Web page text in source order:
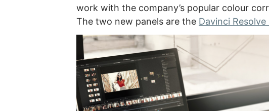
work with the company’s popular colour
The two new panels are the Davinci